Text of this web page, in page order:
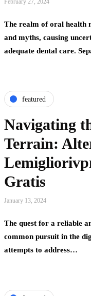
February 27, 2024
The realm of oral health
and myths, causing
adequate dental care.
featured
Navigating
Terrain:
Gratis
January 13, 2024
The quest for a reliable
common pursuit in the
attempts to address…